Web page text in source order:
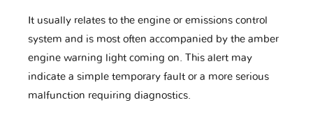
Toyota Triumph UAZ
VINFAST Vauxhall
It usually relates to the engine or emissions control
system and is most often accompanied by the amber
engine warning light coming on. This alert may
indicate a simple temporary fault or a more serious
malfunction requiring diagnostics.